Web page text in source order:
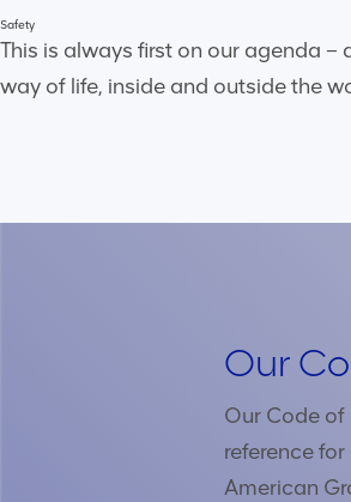
Safety
This is always first on our agenda
way of life, inside and outside the
Our
Our Code
reference
American